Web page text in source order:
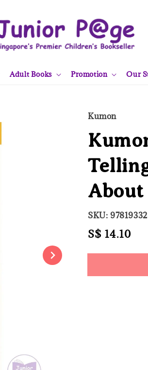
Adult Books Promotion Our
Kumon
SKU:
Regular
S$ 14.10